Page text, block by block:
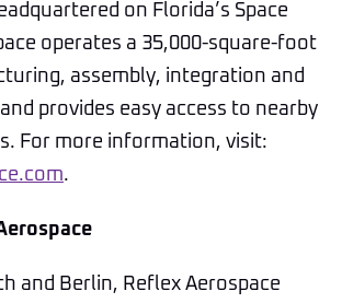
on Florida’s Space
operates a 35,000-square-foot
assembly, integration and
provides easy access to nearby
For more information, visit:
.
and Berlin, Reflex Aerospace